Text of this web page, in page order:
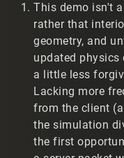
the camera to the
twitch.tv/t2vault
developer will let me
The Windows
playback have a
My Linux
Wine 10.15
Debian 12.12
This demo isn't
rather that
geometry, and
updated physics
a little less
Lacking more
from the client
the simulation
the first